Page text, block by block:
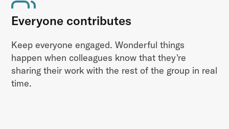
Everyone contributes
Keep everyone engaged. Wonderful things
happen when colleagues know that they're
sharing their work with the rest of the group in real
time.